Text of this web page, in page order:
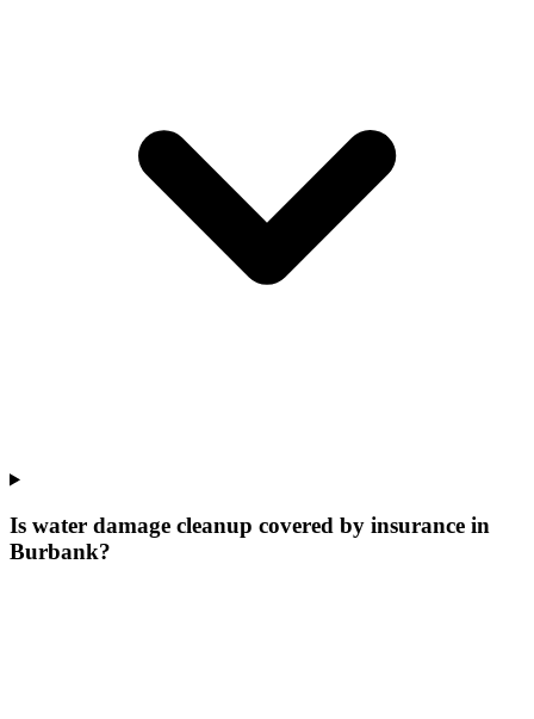
Is water damage cleanup covered by insurance in
Burbank?